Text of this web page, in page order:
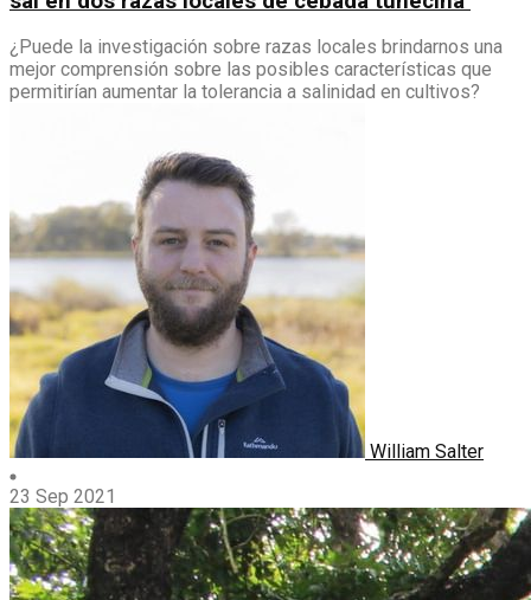
¿Puede la investigación sobre razas locales brindarnos una
mejor comprensión sobre las posibles características que
permitirían aumentar la tolerancia a salinidad en cultivos?
William Salter
23 Sep 2021